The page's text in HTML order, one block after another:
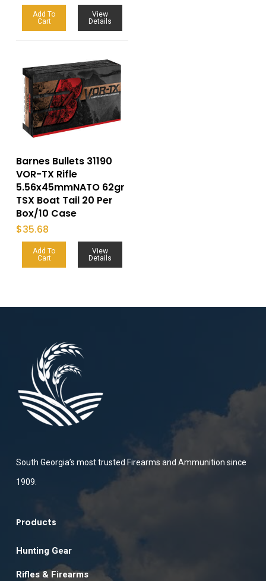
Add To
Cart
View
Details
Barnes Bullets 31190
VOR-TX Rifle
5.56x45mmNATO 62gr
TSX Boat Tail 20 Per
Box/10 Case
$35.68
Add To
Cart
View
Details
South Georgia’s most trusted Firearms and Ammunition since
1909.
Products
Hunting Gear
Rifles & Firearms